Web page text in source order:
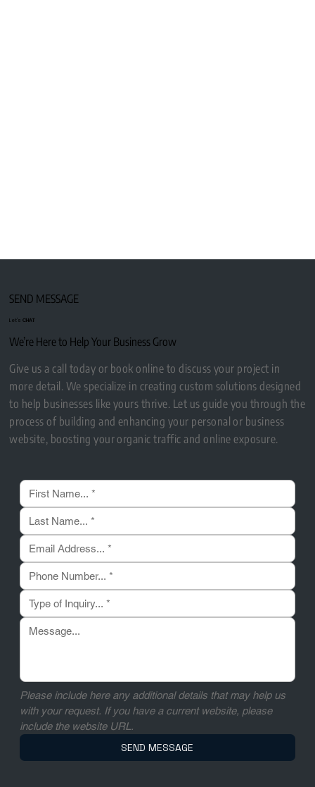
SEND MESSAGE
Let'sCHAT
We’re Here to Help Your Business Grow
Give us a call today or book online to discuss your project in
more detail. We specialize in creating custom solutions designed
to help businesses like yours thrive. Let us guide you through the
process of building and enhancing your personal or business
website, boosting your organic traffic and online exposure.
Please include here any additional details that may help us
with your request. If you have a current website, please
include the website URL.
SEND MESSAGE